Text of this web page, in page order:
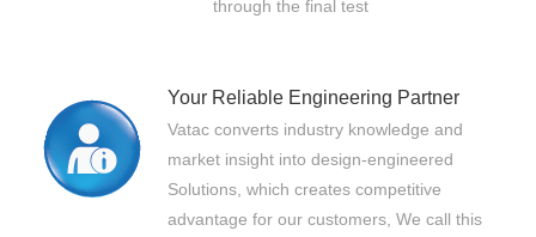
through the final test
Your Reliable Engineering Partner
Vatac converts industry knowledge and
market insight into design-engineered
Solutions, which creates competitive
advantage for our customers, We call this